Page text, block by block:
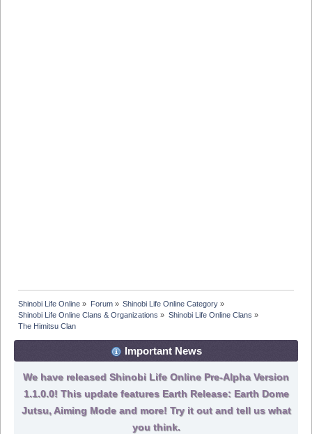
Shinobi Life Online » Forum» Shinobi Life Online Category»
Shinobi Life Online Clans & Organizations » Shinobi Life Online Clans »
The Himitsu Clan
Important News
We have released Shinobi Life Online Pre-Alpha Version
1.1.0.0! This update features Earth Release: Earth Dome
Jutsu, Aiming Mode and more! Try it out and tell us what
you think.